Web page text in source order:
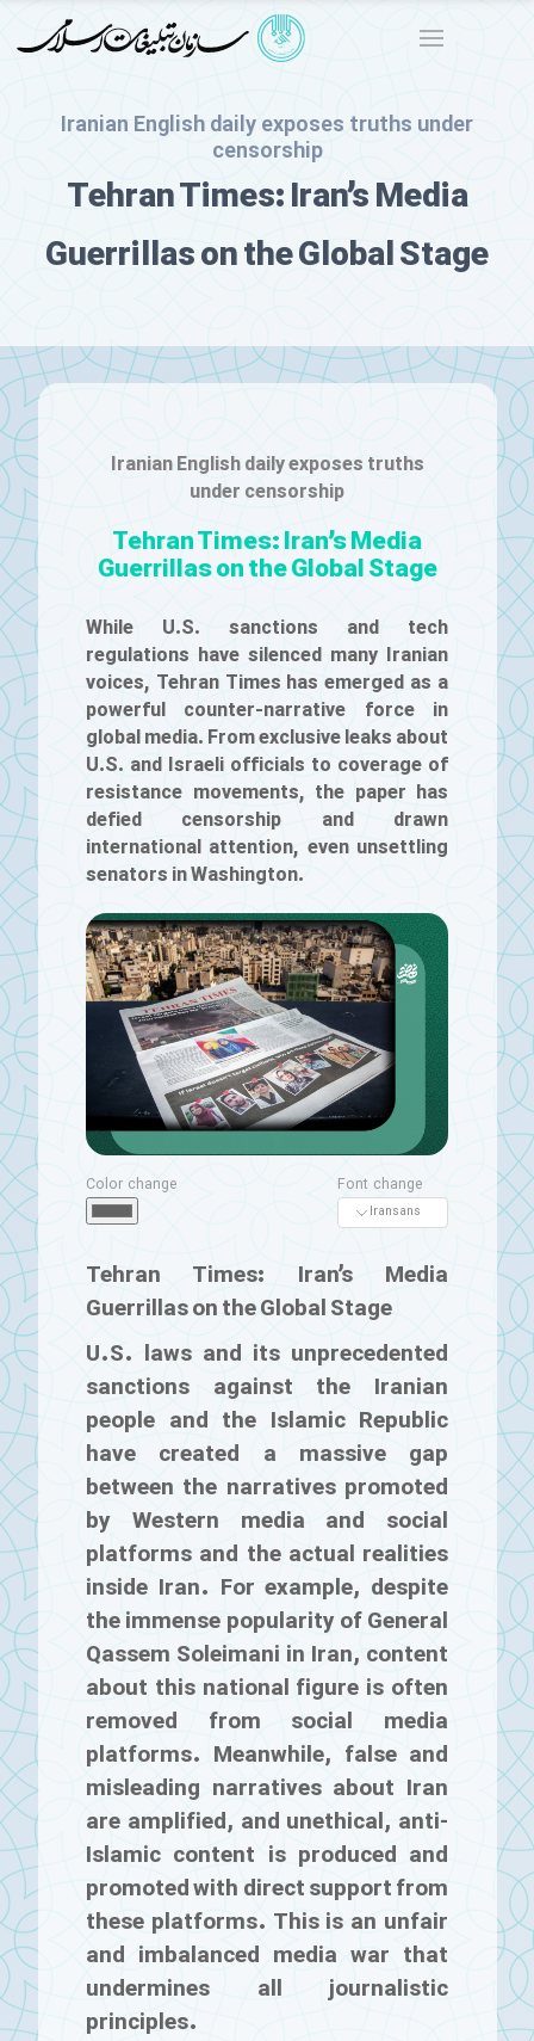
Iranian English daily exposes truths under
censorship
Tehran Times: Iran’s Media
Guerrillas on the Global Stage
Iranian English daily exposes truths
under censorship
Tehran Times: Iran’s Media
Guerrillas on the Global Stage
While U.S. sanctions and tech
regulations have silenced many Iranian
voices, Tehran Times has emerged as a
powerful counter-narrative force in
global media. From exclusive leaks about
U.S. and Israeli officials to coverage of
resistance movements, the paper has
defied censorship and drawn
international attention, even unsettling
senators in Washington.
Color change Font change
Tehran Times: Iran’s Media
Guerrillas on the Global Stage
U.S. laws and its unprecedented
sanctions against the Iranian
people and the Islamic Republic
have created a massive gap
between the narratives promoted
by Western media and social
platforms and the actual realities
inside Iran. For example, despite
the immense popularity of General
Qassem Soleimani in Iran, content
about this national figure is often
removed from social media
platforms. Meanwhile, false and
misleading narratives about Iran
are amplified, and unethical, anti-
Islamic content is produced and
promoted with direct support from
these platforms. This is an unfair
and imbalanced media war that
undermines all journalistic
principles.